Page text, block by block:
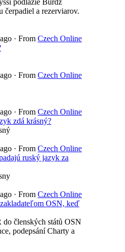
čerpadiel a rezerviarov.
· From Czech Online
· From Czech Online
· From Czech Online
zdá krásný?
· From Czech Online
ruský jazyk za
· From Czech Online
OSN, keď
členských států OSN
podepsání Charty a